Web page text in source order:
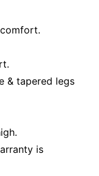
& tapered legs
is